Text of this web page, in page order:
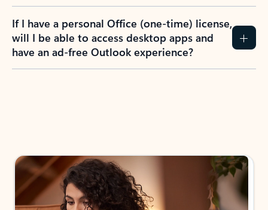
If I have a personal Office (one-time) license,
will I be able to access desktop apps and
have an ad-free Outlook experience?